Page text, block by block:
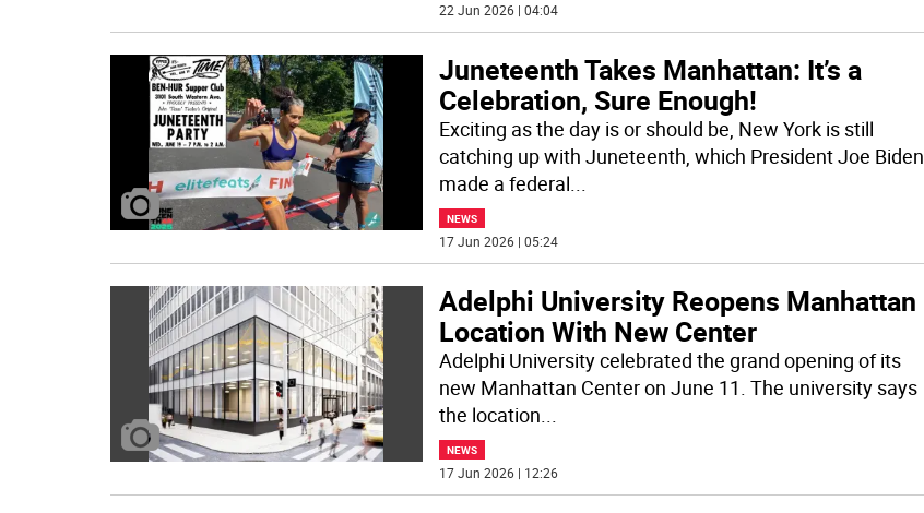
22 Jun 2026 | 04:04
Juneteenth Takes Manhattan: It’s a
Celebration, Sure Enough!
Exciting as the day is or should be, New York is still
catching up with Juneteenth, which President Joe Biden
made a federal...
NEWS
17 Jun 2026 | 05:24
Adelphi University Reopens Manhattan
Location With New Center
Adelphi University celebrated the grand opening of its
new Manhattan Center on June 11. The university says
the location...
NEWS
17 Jun 2026 | 12:26